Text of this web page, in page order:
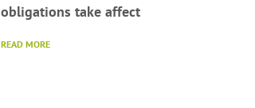
obligations take affect
READ MORE